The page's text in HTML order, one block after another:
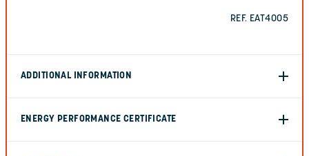
REF. EAT4005
ADDITIONAL INFORMATION
ENERGY PERFORMANCE CERTIFICATE